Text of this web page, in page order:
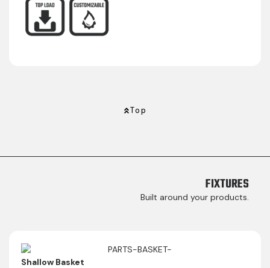
Top
FIXTURES​
Built around your products.
Shallow Basket